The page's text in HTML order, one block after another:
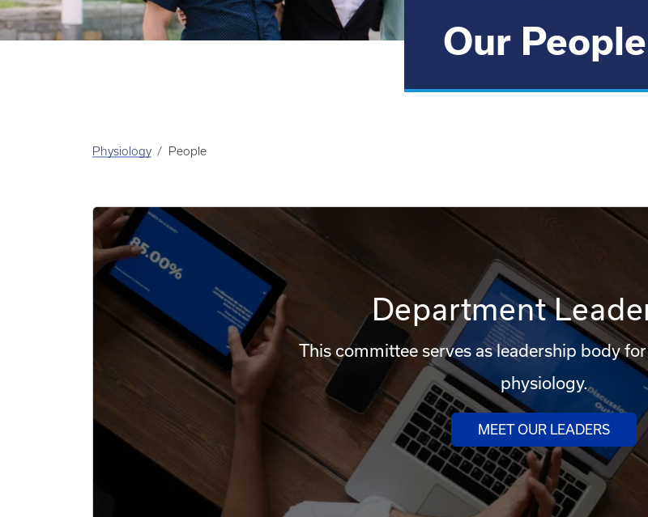
Our People
Physiology People
Department
This committee serves as leadership body
physiology.
MEET OUR LEADERS